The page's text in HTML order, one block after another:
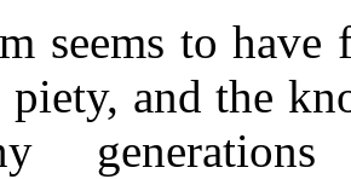
seems to
piety, and the